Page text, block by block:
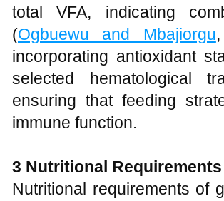
total VFA, indicating
(Ogbuewu and Mbajiorgu
incorporating antioxidant
selected hematological
ensuring that feeding
immune function.
3 Nutritional
Nutritional requirements of